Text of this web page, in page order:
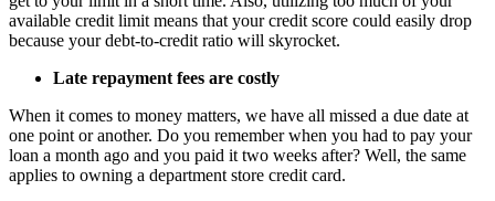
available credit limit means that your credit score could easily drop
because your debt-to-credit ratio will skyrocket.
Late repayment fees are costly
When it comes to money matters, we have all missed a due date at
one point or another. Do you remember when you had to pay your
loan a month ago and you paid it two weeks after? Well, the same
applies to owning a department store credit card.